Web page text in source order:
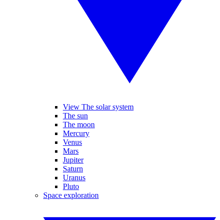
View The solar system
The sun
The moon
Mercury
Venus
Mars
Jupiter
Saturn
Uranus
Pluto
Space exploration